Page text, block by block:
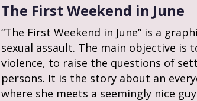
The First Weekend in June
“The First Weekend in June” is a
sexual assault. The main objective
violence, to raise the questions of
persons. It is the story about an
where she meets a seemingly nice